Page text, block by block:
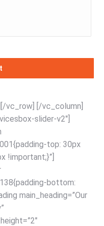
vc_row] [/vc_column]
slider-v2″]
top: 30px
!important;}”]
bottom:
main_heading=”Our